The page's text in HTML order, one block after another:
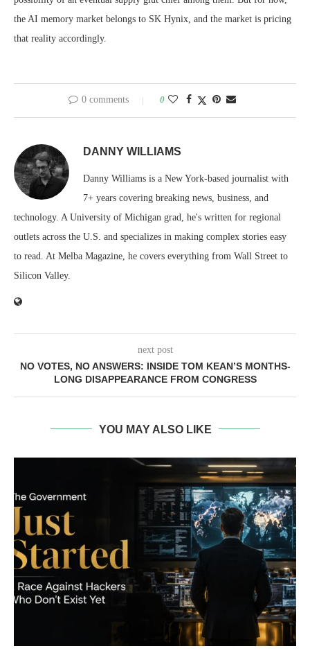
the AI memory market belongs to SK Hynix, and the market is pricing
that reality accordingly.
0 comments 0
DANNY WILLIAMS
Danny Williams is a New York-based journalist with
7+ years covering breaking news, business, and
technology. A University of Michigan grad, he's written for regional
outlets across the U.S. and specializes in making complex stories easy
to read. At Melba Magazine, he covers everything from Wall Street to
Silicon Valley.
next post
NO VOTES, NO ANSWERS: INSIDE TOM KEAN’S MONTHS-
LONG DISAPPEARANCE FROM CONGRESS
YOU MAY ALSO LIKE